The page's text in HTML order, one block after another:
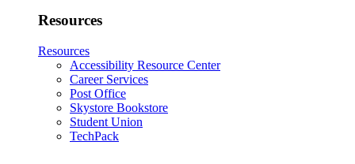
Resources
Resources
Accessibility Resource Center
Career Services
Post Office
Skystore Bookstore
Student Union
TechPack